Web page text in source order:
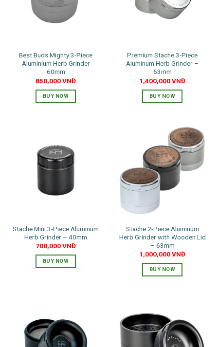
may
be
product
page
Best Buds Mighty 3-Piece
Aluminium Herb Grinder
60mm
850,000VNĐ
BUY NOW
variants.
The
options
product
page
Premium Stache 3-Piece
Aluminum Herb Grinder –
63mm
1,400,000VNĐ
BUY NOW
multiple
variants.
The
options
be
product
page
Stache Mini 3-Piece Aluminum
Herb Grinder – 40mm
700,000VNĐ
BUY NOW
Stache 2-Piece Aluminum
Herb Grinder with Wooden Lid
– 63mm
1,000,000VNĐ
BUY NOW
variants.
The
options